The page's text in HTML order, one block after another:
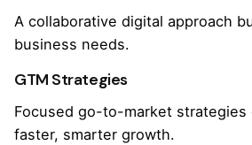
A collaborative digital approach
business needs.
GTM Strategies
Focused go-to-market strategies
faster, smarter growth.